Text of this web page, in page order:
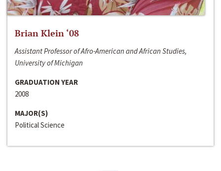
Brian Klein ‘08
Assistant Professor of Afro-American and African Studies,
University of Michigan
GRADUATION YEAR
2008
MAJOR(S)
Political Science